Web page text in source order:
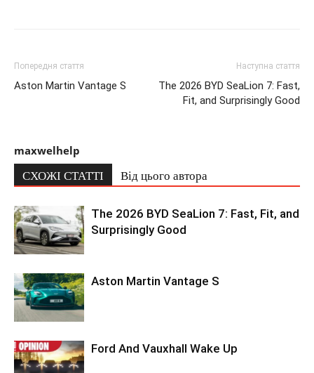
Попередня стаття
Aston Martin Vantage S
Наступна стаття
The 2026 BYD SeaLion 7: Fast,
Fit, and Surprisingly Good
maxwelhelp
СХОЖІ СТАТТІ Від цього автора
The 2026 BYD SeaLion 7: Fast, Fit, and
Surprisingly Good
Aston Martin Vantage S
Ford And Vauxhall Wake Up